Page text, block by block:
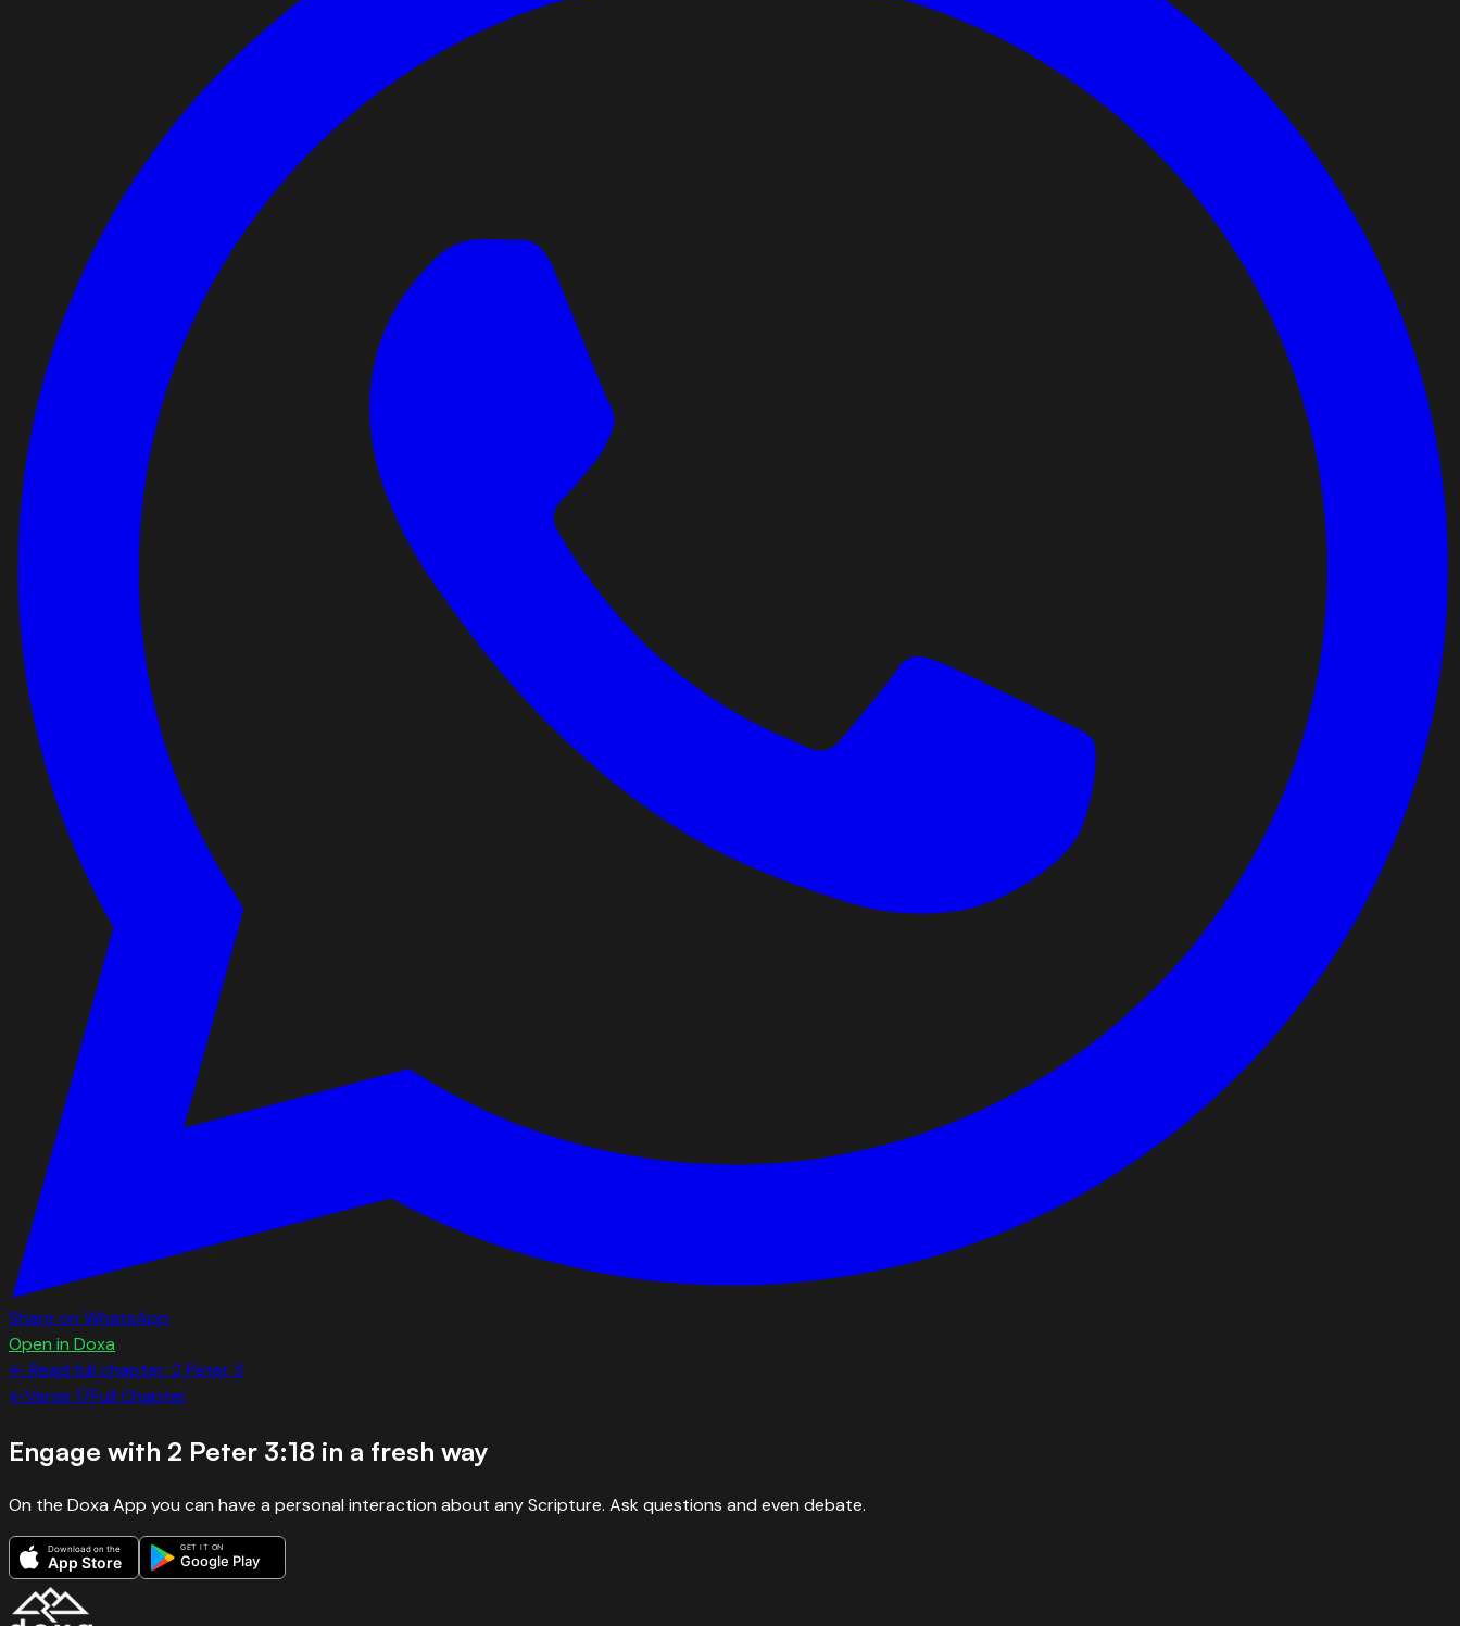
Share on WhatsApp
Open in Doxa
← Read full chapter: 2 Peter3
←Verse 17Full Chapter
Engage with 2 Peter 3:18 in a fresh way
On the Doxa App you can have a personal interaction about any Scripture. Ask questions and even debate.
Download on the
App Store
GET IT ON
Google Play